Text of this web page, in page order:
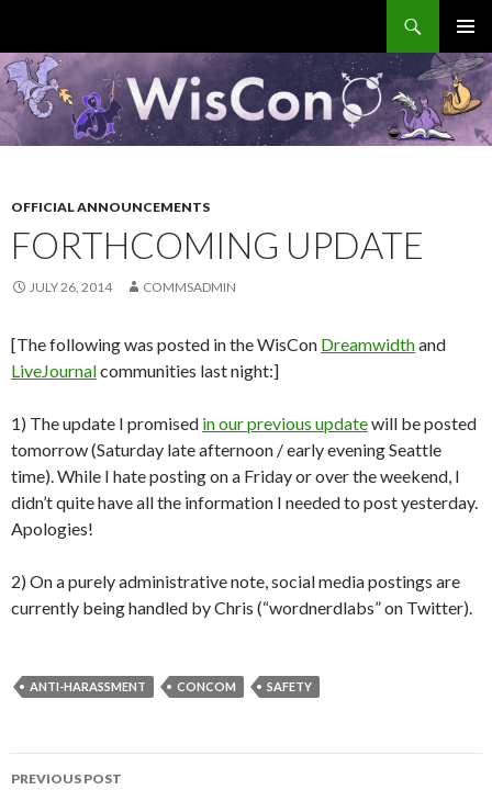
MENU
TO
CONTENT
OFFICIAL ANNOUNCEMENTS
FORTHCOMING UPDATE
JULY 26, 2014 COMMSADMIN
[The following was posted in the WisCon Dreamwidthand
LiveJournalcommunities last night:]
1) The update I promised in our previous updatewill be posted
tomorrow (Saturday late afternoon / early evening Seattle
time). While I hate posting on a Friday or over the weekend, I
didn’t quite have all the information I needed to post yesterday.
Apologies!
2) On a purely administrative note, social media postings are
currently being handled by Chris (“wordnerdlabs” on Twitter).
ANTI-HARASSMENT CONCOM SAFETY
Post
PREVIOUS POST